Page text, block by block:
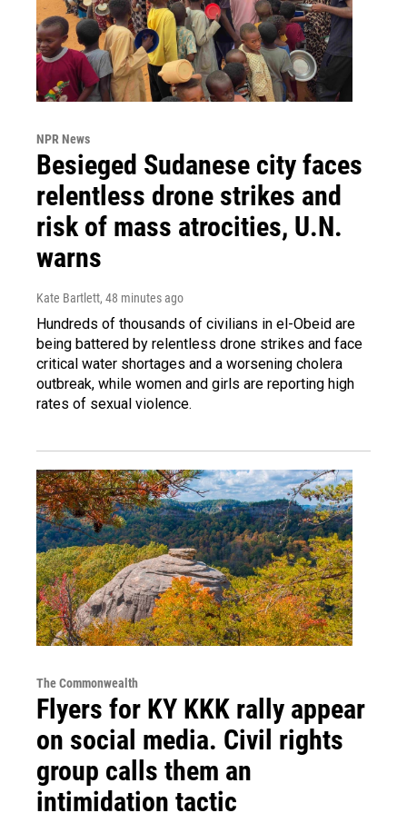
NPR News
Besieged Sudanese city faces
relentless drone strikes and
risk of mass atrocities, U.N.
warns
Kate Bartlett, 48 minutes ago
Hundreds of thousands of civilians in el-Obeid are
being battered by relentless drone strikes and face
critical water shortages and a worsening cholera
outbreak, while women and girls are reporting high
rates of sexual violence.
The Commonwealth
Flyers for KY KKK rally appear
on social media. Civil rights
group calls them an
intimidation tactic